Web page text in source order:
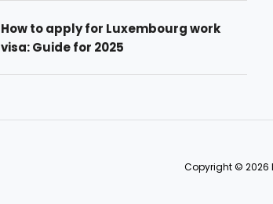
How to apply for Luxembourg work
visa: Guide for 2025
Copyright © 2026